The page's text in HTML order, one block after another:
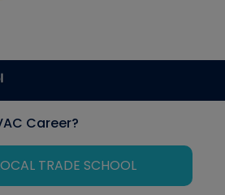
Career?
TRADE SCHOOL